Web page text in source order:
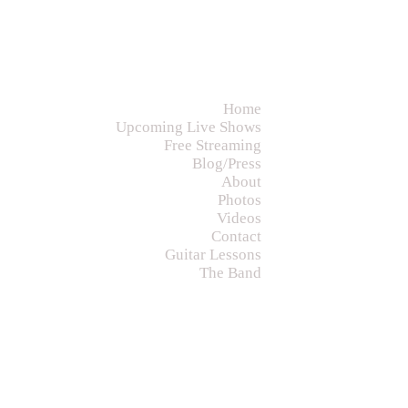
Home
Upcoming Live Shows
Free Streaming
Blog/Press
About
Photos
Videos
Contact
Guitar Lessons
The Band